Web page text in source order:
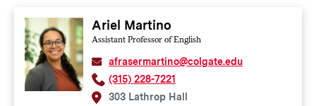
Ariel Martino
Assistant Professor of English
afrasermartino@colgate.edu
(315) 228-7221
303 Lathrop Hall